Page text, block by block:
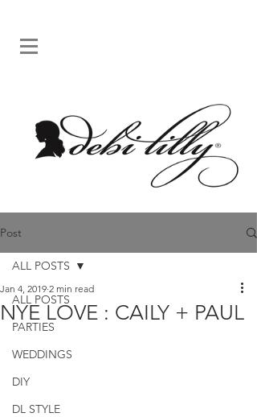
Post
ALL POSTS
PARTIES
WEDDINGS
DIY
DL STYLE
ALL POSTS
NYE LOVE : CAILY + PAUL
Jan 4, 2019 2 min read